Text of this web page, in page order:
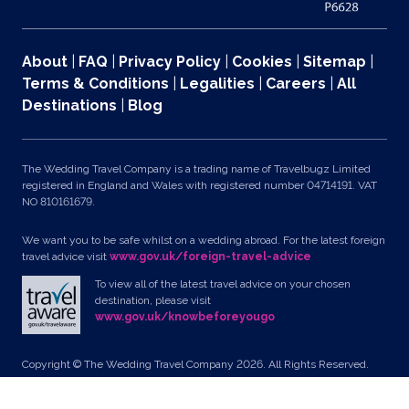
About FAQ Privacy Policy Cookies Sitemap
Terms & Conditions
Legalities Careers
All
Destinations
Blog
The Wedding Travel Company is a trading name of Travelbugz Limited
registered in England and Wales with registered number 04714191. VAT
NO 810161679.
We want you to be safe whilst on a wedding abroad. For the latest foreign
travel advice visit www.gov.uk/foreign-travel-advice
To view all of the latest travel advice on your chosen
destination, please visit
www.gov.uk/knowbeforeyougo
Copyright © The Wedding Travel Company 2026. All Rights Reserved.